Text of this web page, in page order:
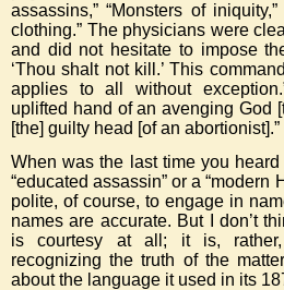
assassins,” “Monsters of
clothing.” The physicians were
and did not hesitate to impose
‘Thou shalt not kill.’ This
applies to all without
uplifted hand of an avenging God
[the] guilty head [of an abortionist].”
When was the last time you
“educated assassin” or a “modern
polite, of course, to engage in
names are accurate. But I don’t
is courtesy at all; it is,
recognizing the truth of the
about the language it used in its